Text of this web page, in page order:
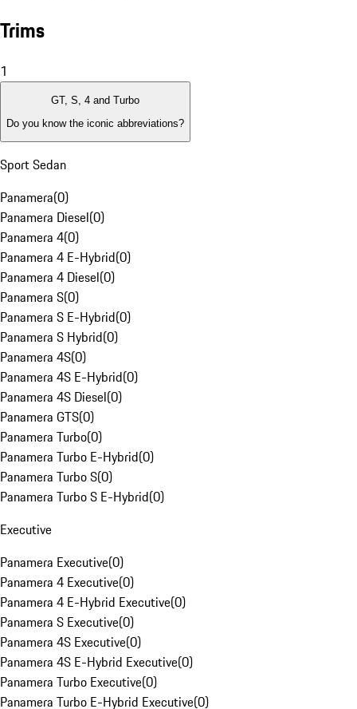
Trims
1
GT, S, 4 and Turbo
Do you know the iconic abbreviations?
Sport Sedan
Panamera(0)
Panamera Diesel(0)
Panamera 4(0)
Panamera 4 E-Hybrid(0)
Panamera 4 Diesel(0)
Panamera S(0)
Panamera S E-Hybrid(0)
Panamera S Hybrid(0)
Panamera 4S(0)
Panamera 4S E-Hybrid(0)
Panamera 4S Diesel(0)
Panamera GTS(0)
Panamera Turbo(0)
Panamera Turbo E-Hybrid(0)
Panamera Turbo S(0)
Panamera Turbo S E-Hybrid(0)
Executive
Panamera Executive(0)
Panamera 4 Executive(0)
Panamera 4 E-Hybrid Executive(0)
Panamera S Executive(0)
Panamera 4S Executive(0)
Panamera 4S E-Hybrid Executive(0)
Panamera Turbo Executive(0)
Panamera Turbo E-Hybrid Executive(0)